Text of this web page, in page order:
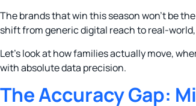
The brands that win this season won’t be
shift from generic digital reach to real-
Let’s look at how families actually move,
with absolute data precision.
The Accuracy Gap: